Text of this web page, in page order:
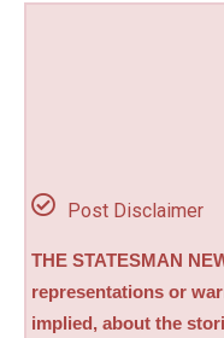
Post Disclaimer
THE STATESMAN
representations or
implied, about the